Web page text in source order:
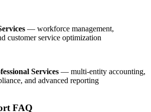
— workforce management,
customer service optimization
Services — multi-entity accounting,
and advanced reporting
FAQ